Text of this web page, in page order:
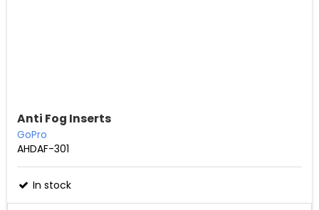
Anti Fog Inserts
GoPro
AHDAF-301
In stock